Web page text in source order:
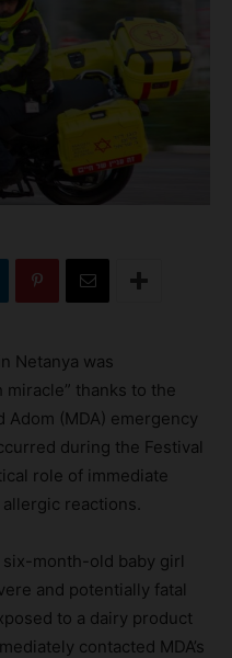
Netanya was
miracle” thanks to the
Adom (MDA) emergency
during the Festival
role of immediate
reactions.
month-old baby girl
and potentially fatal
to a dairy product
contacted MDA’s